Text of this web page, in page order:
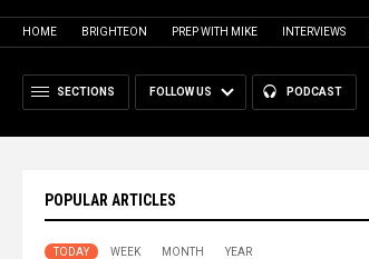
HOME BRIGHTEON PREP WITH MIKE INTERVIEWS
SECTIONS FOLLOW US PODCAST
POPULAR ARTICLES
TODAY WEEK MONTH YEAR